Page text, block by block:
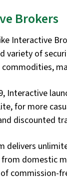
Brokers
Interactive
variety of
Interactive
for more
discounted
delivers
from domestic
commission-